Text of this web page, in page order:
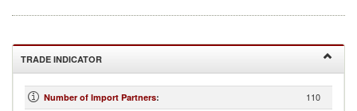
TRADE INDICATOR
Number of Import Partners: 110